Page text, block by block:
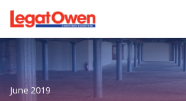
Legat Owen -
June 2019